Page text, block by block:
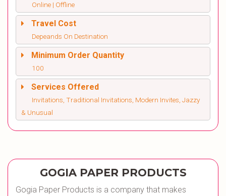
Online | Offline
Travel Cost
Depeands On Destination
Minimum Order Quantity
100
Services Offered
Invitations, Traditional Invitations, Modern Invites, Jazzy
& Unusual
GOGIA PAPER PRODUCTS
Gogia Paper Products is a company that makes